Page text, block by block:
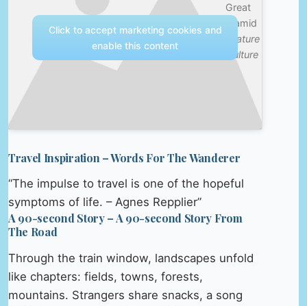
Great
Pyramid
Nature
& Culture
Click to accept marketing cookies and
enable this content
Travel Inspiration – Words For The Wanderer
“The impulse to travel is one of the hopeful
symptoms of life. – Agnes Repplier”
A 90-second Story – A 90-second Story From
The Road
Through the train window, landscapes unfold
like chapters: fields, towns, forests,
mountains. Strangers share snacks, a song